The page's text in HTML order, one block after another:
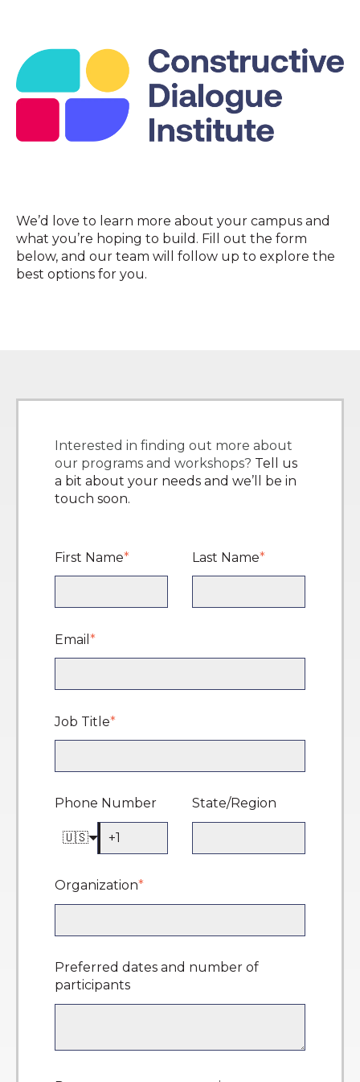
We’d love to learn more about your campus and
what you’re hoping to build. Fill out the form
below, and our team will follow up to explore the
best options for you.
Interested in finding out more about
our programs and workshops? Tell us
a bit about your needs and we’ll be in
touch soon.
First Name* Last Name*
Email *
Job Title*
Phone Number
🇺🇸
State/Region
Organization*
Preferred dates and number of
participants